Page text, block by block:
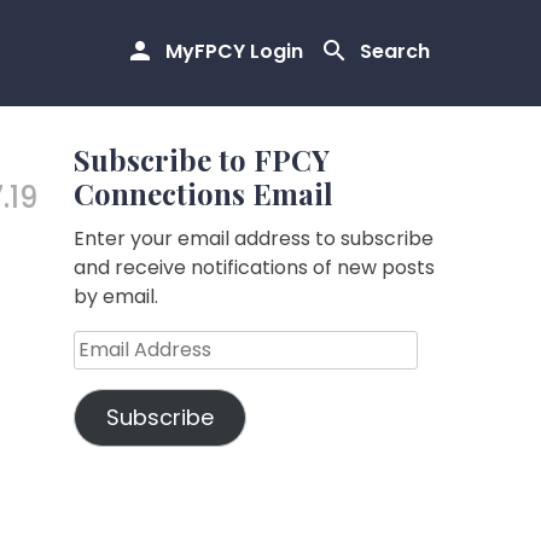
MyFPCY Login Search
Subscribe to FPCY
Connections Email
Enter your email address to subscribe
and receive notifications of new posts
by email.
Email
Address
Subscribe